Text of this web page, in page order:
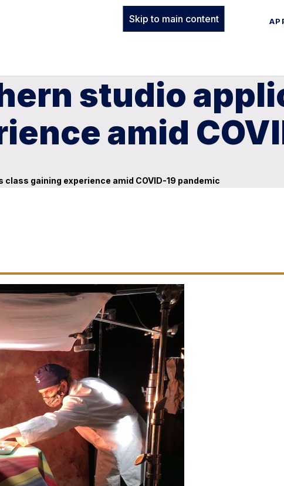
Skip to main content
studio
amid
gaining experience amid COVID-19 pandemic